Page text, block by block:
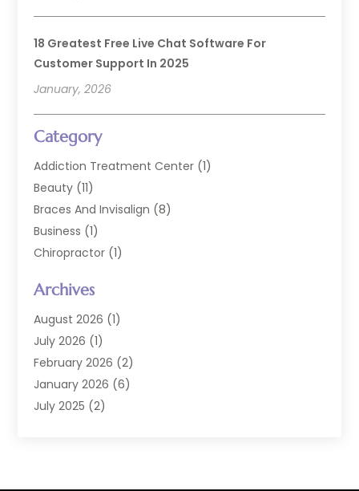
18 Greatest Free Live Chat Software For
Customer Support In 2025
January, 2026
Category
Addiction Treatment Center (1)
Beauty (11)
Braces And Invisalign (8)
Business (1)
Chiropractor (1)
Cosmetic Dentists
Dental Care(227)
Dental Implant
Dental Lab Services
Dental Sealant(2)
Dental Services
Archives
August 2026 (1)
July 2026 (1)
February 2026 (2)
January 2026 (6)
July 2025 (2)